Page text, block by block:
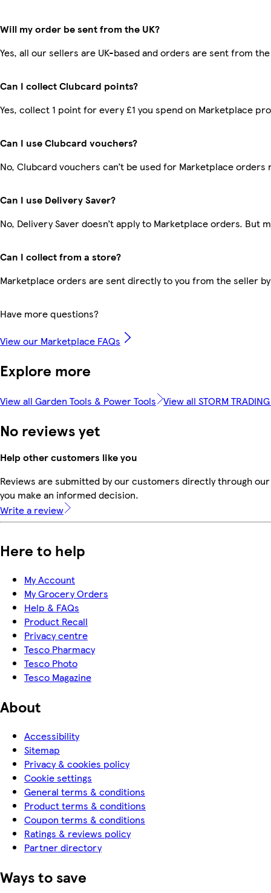
Will my order be sent from the UK?
Yes, all our sellers are UK-based and orders are sent from the
Can I collect Clubcard points?
Yes, collect 1 point for every £1 you spend on Marketplace
Can I use Clubcard vouchers?
No, Clubcard vouchers can’t be used for Marketplace orders
Can I use Delivery Saver?
No, Delivery Saver doesn’t apply to Marketplace orders. But
Can I collect from a store?
Marketplace orders are sent directly to you from the seller
Have more questions?
View our Marketplace FAQs
Explore more
View all Garden Tools & Power Tools View all STORM
No reviews yet
Help other customers like you
Reviews are submitted by our customers directly through
you make an informed decision.
Write a review
Here to help
My Account
My Grocery Orders
Help & FAQs
Product Recall
Privacy centre
Tesco Pharmacy
Tesco Photo
Tesco Magazine
About
Accessibility
Sitemap
Privacy & cookies policy
Cookie settings
General terms & conditions
Product terms & conditions
Coupon terms & conditions
Ratings & reviews policy
Partner directory
Ways to save